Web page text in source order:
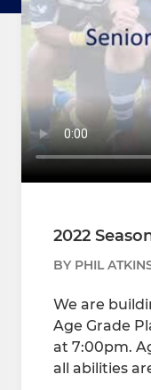
2022
BY PHIL
We are
Age Grade
at 7:00pm.
all abilities